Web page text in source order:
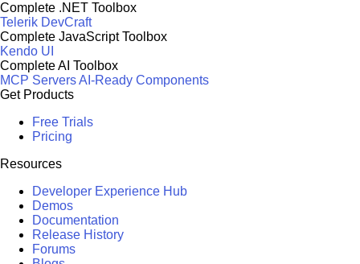
Complete .NET Toolbox
Telerik DevCraft
Complete JavaScript Toolbox
Kendo UI
Complete AI Toolbox
MCP ServersAI-Ready Components
Get Products
Free Trials
Pricing
Resources
Developer Experience Hub
Demos
Documentation
Release History
Forums